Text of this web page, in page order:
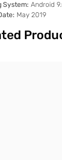
System: Android
May 2019